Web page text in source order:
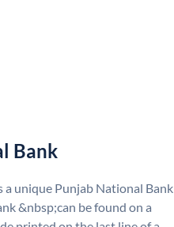
Bank
a unique Punjab National Bank
&nbsp;can be found on a